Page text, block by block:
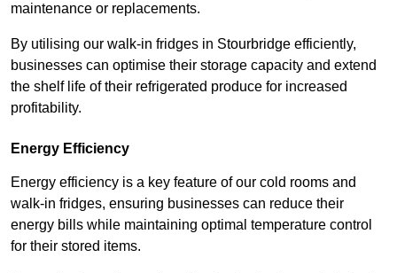
maintenance or replacements.
By utilising our walk-in fridges in Stourbridge efficiently,
businesses can optimise their storage capacity and extend
the shelf life of their refrigerated produce for increased
profitability.
Energy Efficiency
Energy efficiency is a key feature of our cold rooms and
walk-in fridges, ensuring businesses can reduce their
energy bills while maintaining optimal temperature control
for their stored items.